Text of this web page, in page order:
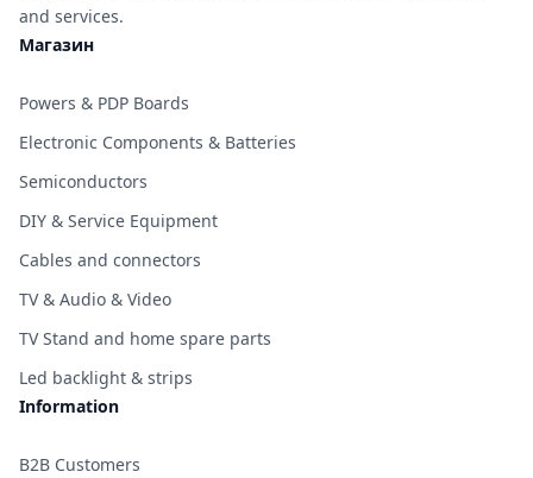
and services.
Магазин
Powers & PDP Boards
Electronic Components & Batteries
Semiconductors
DIY & Service Equipment
Cables and connectors
TV & Audio & Video
TV Stand and home spare parts
Led backlight & strips
Information
B2B Customers